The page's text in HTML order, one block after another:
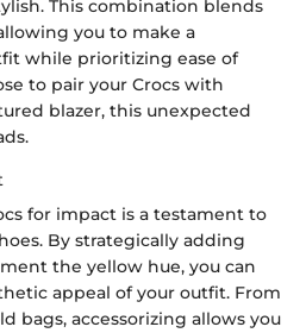
This combination blends
you to make a
while prioritizing ease of
to pair your Crocs with
blazer, this unexpected
for impact is a testament to
By strategically adding
the yellow hue, you can
appeal of your outfit. From
bags, accessorizing allows you